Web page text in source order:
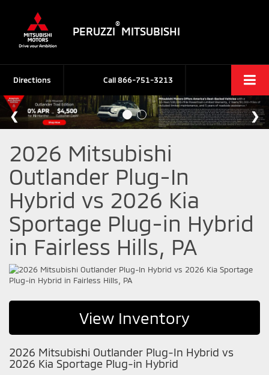
PERUZZI
®
MITSUBISHI
Call866-751-3213
Directions
2026 Mitsubishi
Outlander Plug-In
Hybrid vs 2026 Kia
Sportage Plug-in Hybrid
in Fairless Hills, PA
View Inventory
2026 Mitsubishi Outlander Plug-In Hybrid vs
2026 Kia Sportage Plug-in Hybrid